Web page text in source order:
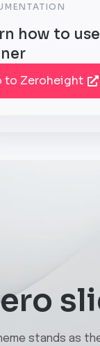
how to
to Zeroheight
stands as